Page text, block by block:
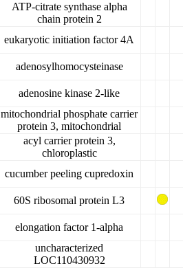
ATP-citrate synthase alpha
chain protein 2
eukaryotic initiation factor 4A
adenosylhomocysteinase
adenosine kinase 2-like
mitochondrial phosphate carrier
protein 3, mitochondrial
acyl carrier protein 3,
chloroplastic
cucumber peeling cupredoxin
60S ribosomal protein L3
elongation factor 1-alpha
uncharacterized
LOC110430932